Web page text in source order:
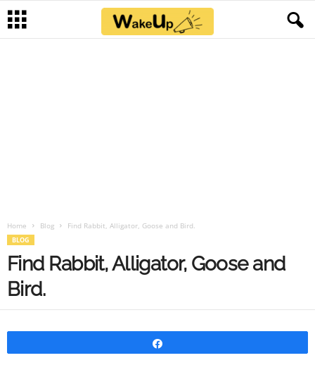
Home Blog Find Rabbit, Alligator, Goose and Bird.
BLOG
Find Rabbit, Alligator, Goose and
Bird.